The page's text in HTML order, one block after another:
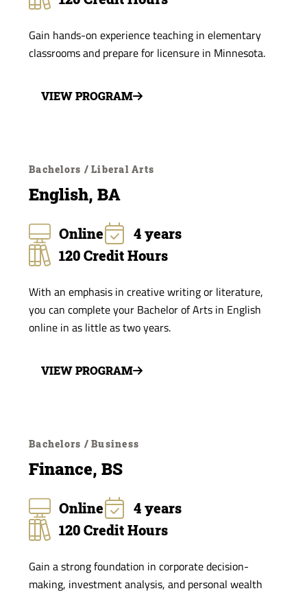
Gain hands-on experience teaching in elementary
classrooms and prepare for licensure in Minnesota.
VIEW PROGRAM
Bachelors / Liberal Arts
English, BA
Online
4 years
120 Credit Hours
With an emphasis in creative writing or literature,
you can complete your Bachelor of Arts in English
online in as little as two years.
VIEW PROGRAM
Bachelors / Business
Finance, BS
Online
4 years
120 Credit Hours
Gain a strong foundation in corporate decision-
making, investment analysis, and personal wealth